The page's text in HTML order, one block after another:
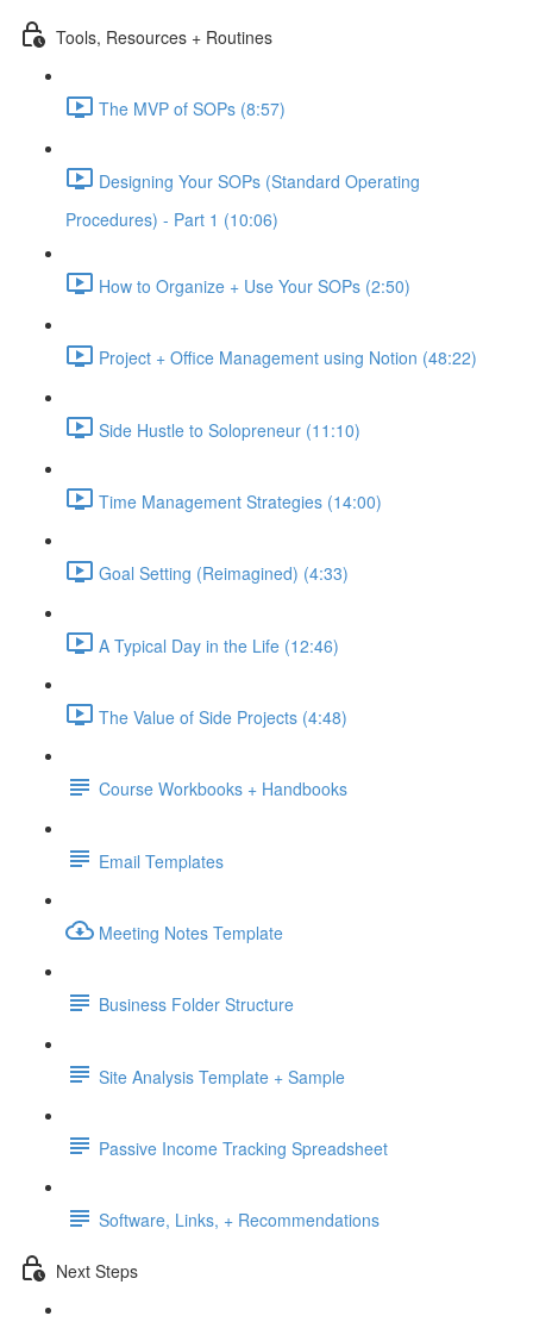
Tools, Resources + Routines
The MVP of SOPs (8:57)
Designing Your SOPs (Standard Operating
Procedures) - Part 1 (10:06)
How to Organize + Use Your SOPs (2:50)
Project + Office Management using Notion (48:22)
Side Hustle to Solopreneur (11:10)
Time Management Strategies (14:00)
Goal Setting (Reimagined) (4:33)
A Typical Day in the Life (12:46)
The Value of Side Projects (4:48)
Course Workbooks + Handbooks
Email Templates
Meeting Notes Template
Business Folder Structure
Site Analysis Template + Sample
Passive Income Tracking Spreadsheet
Software, Links, + Recommendations
Next Steps